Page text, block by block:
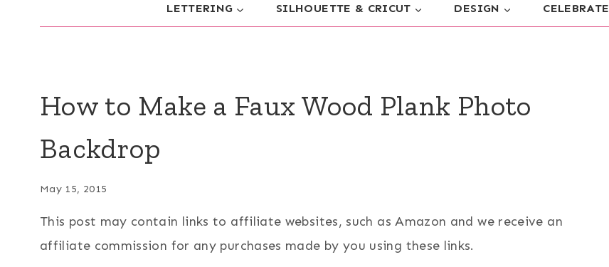
LETTERING SILHOUETTE & CRICUT DESIGN CELEBRATE
How to Make a Faux Wood Plank Photo
Backdrop
May 15, 2015
This post may contain links to affiliate websites, such as Amazon and we receive an
affiliate commission for any purchases made by you using these links.